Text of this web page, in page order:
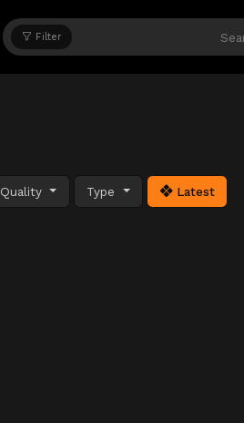
Filter
Quality Type Latest